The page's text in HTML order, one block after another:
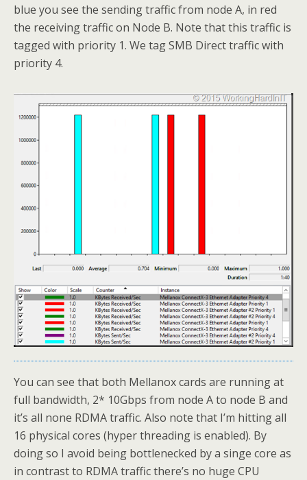
blue you see the sending traffic from node A, in red
the receiving traffic on Node B. Note that this traffic is
tagged with priority 1. We tag SMB Direct traffic with
priority 4.
You can see that both Mellanox cards are running at
full bandwidth, 2* 10Gbps from node A to node B and
it’s all none RDMA traffic. Also note that I’m hitting all
16 physical cores (hyper threading is enabled). By
doing so I avoid being bottlenecked by a singe core as
in contrast to RDMA traffic there’s no huge CPU